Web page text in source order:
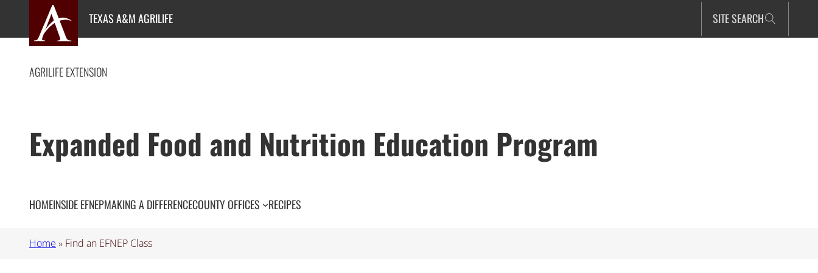
content
TEXAS A&M AGRILIFE SITE SEARCH
AGRILIFE EXTENSION
Expanded Food and Nutrition Education Program
HOMEINSIDE EFNEPMAKING A DIFFERENCECOUNTY OFFICES RECIPES
Home » Find an EFNEP Class